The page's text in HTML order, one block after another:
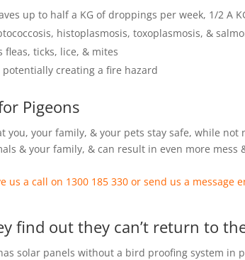
up to half a KG of droppings per week, 1/2 A
histoplasmosis, toxoplasmosis, &
fleas, ticks, lice, & mites
creating a fire hazard
Pigeons
you, your family, & your pets stay safe, while
& your family, & can result in even more
us a call on 1300 185 330 or send us a
find out they can’t return to
solar panels without a bird proofing system in